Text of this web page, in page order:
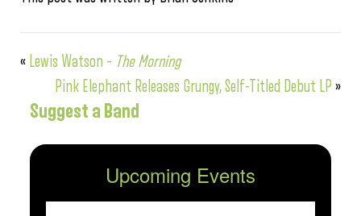
« Lewis Watson – The Morning
Pink Elephant Releases Grungy, Self-Titled Debut LP »
Suggest a Band
Upcoming Events